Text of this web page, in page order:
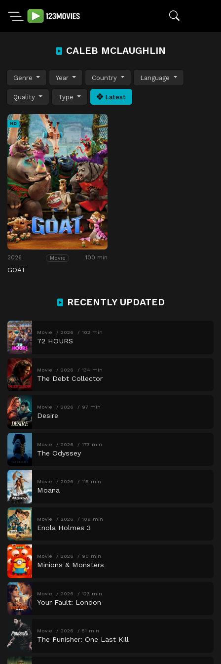
CALEB MCLAUGHLIN
Genre Year Country Language
Quality Type Latest
HD
2026 Movie 100 min
GOAT
RECENTLY UPDATED
Movie 2026 102 min
72 HOURS
Movie 2026 134 min
The Debt Collector
Movie 2026 97 min
Desire
Movie 2026 173 min
The Odyssey
Movie 2026 115 min
Moana
Movie 2026 109 min
Enola Holmes 3
Movie 2026 90 min
Minions & Monsters
Movie 2026 123 min
Your Fault: London
Movie 2026 51 min
The Punisher: One Last Kill